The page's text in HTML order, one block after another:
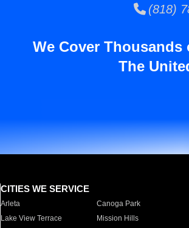
(818)
We Cover
The
CITIES WE SERVICE
Arleta Canoga Park
Lake View Terrace
Mission Hills